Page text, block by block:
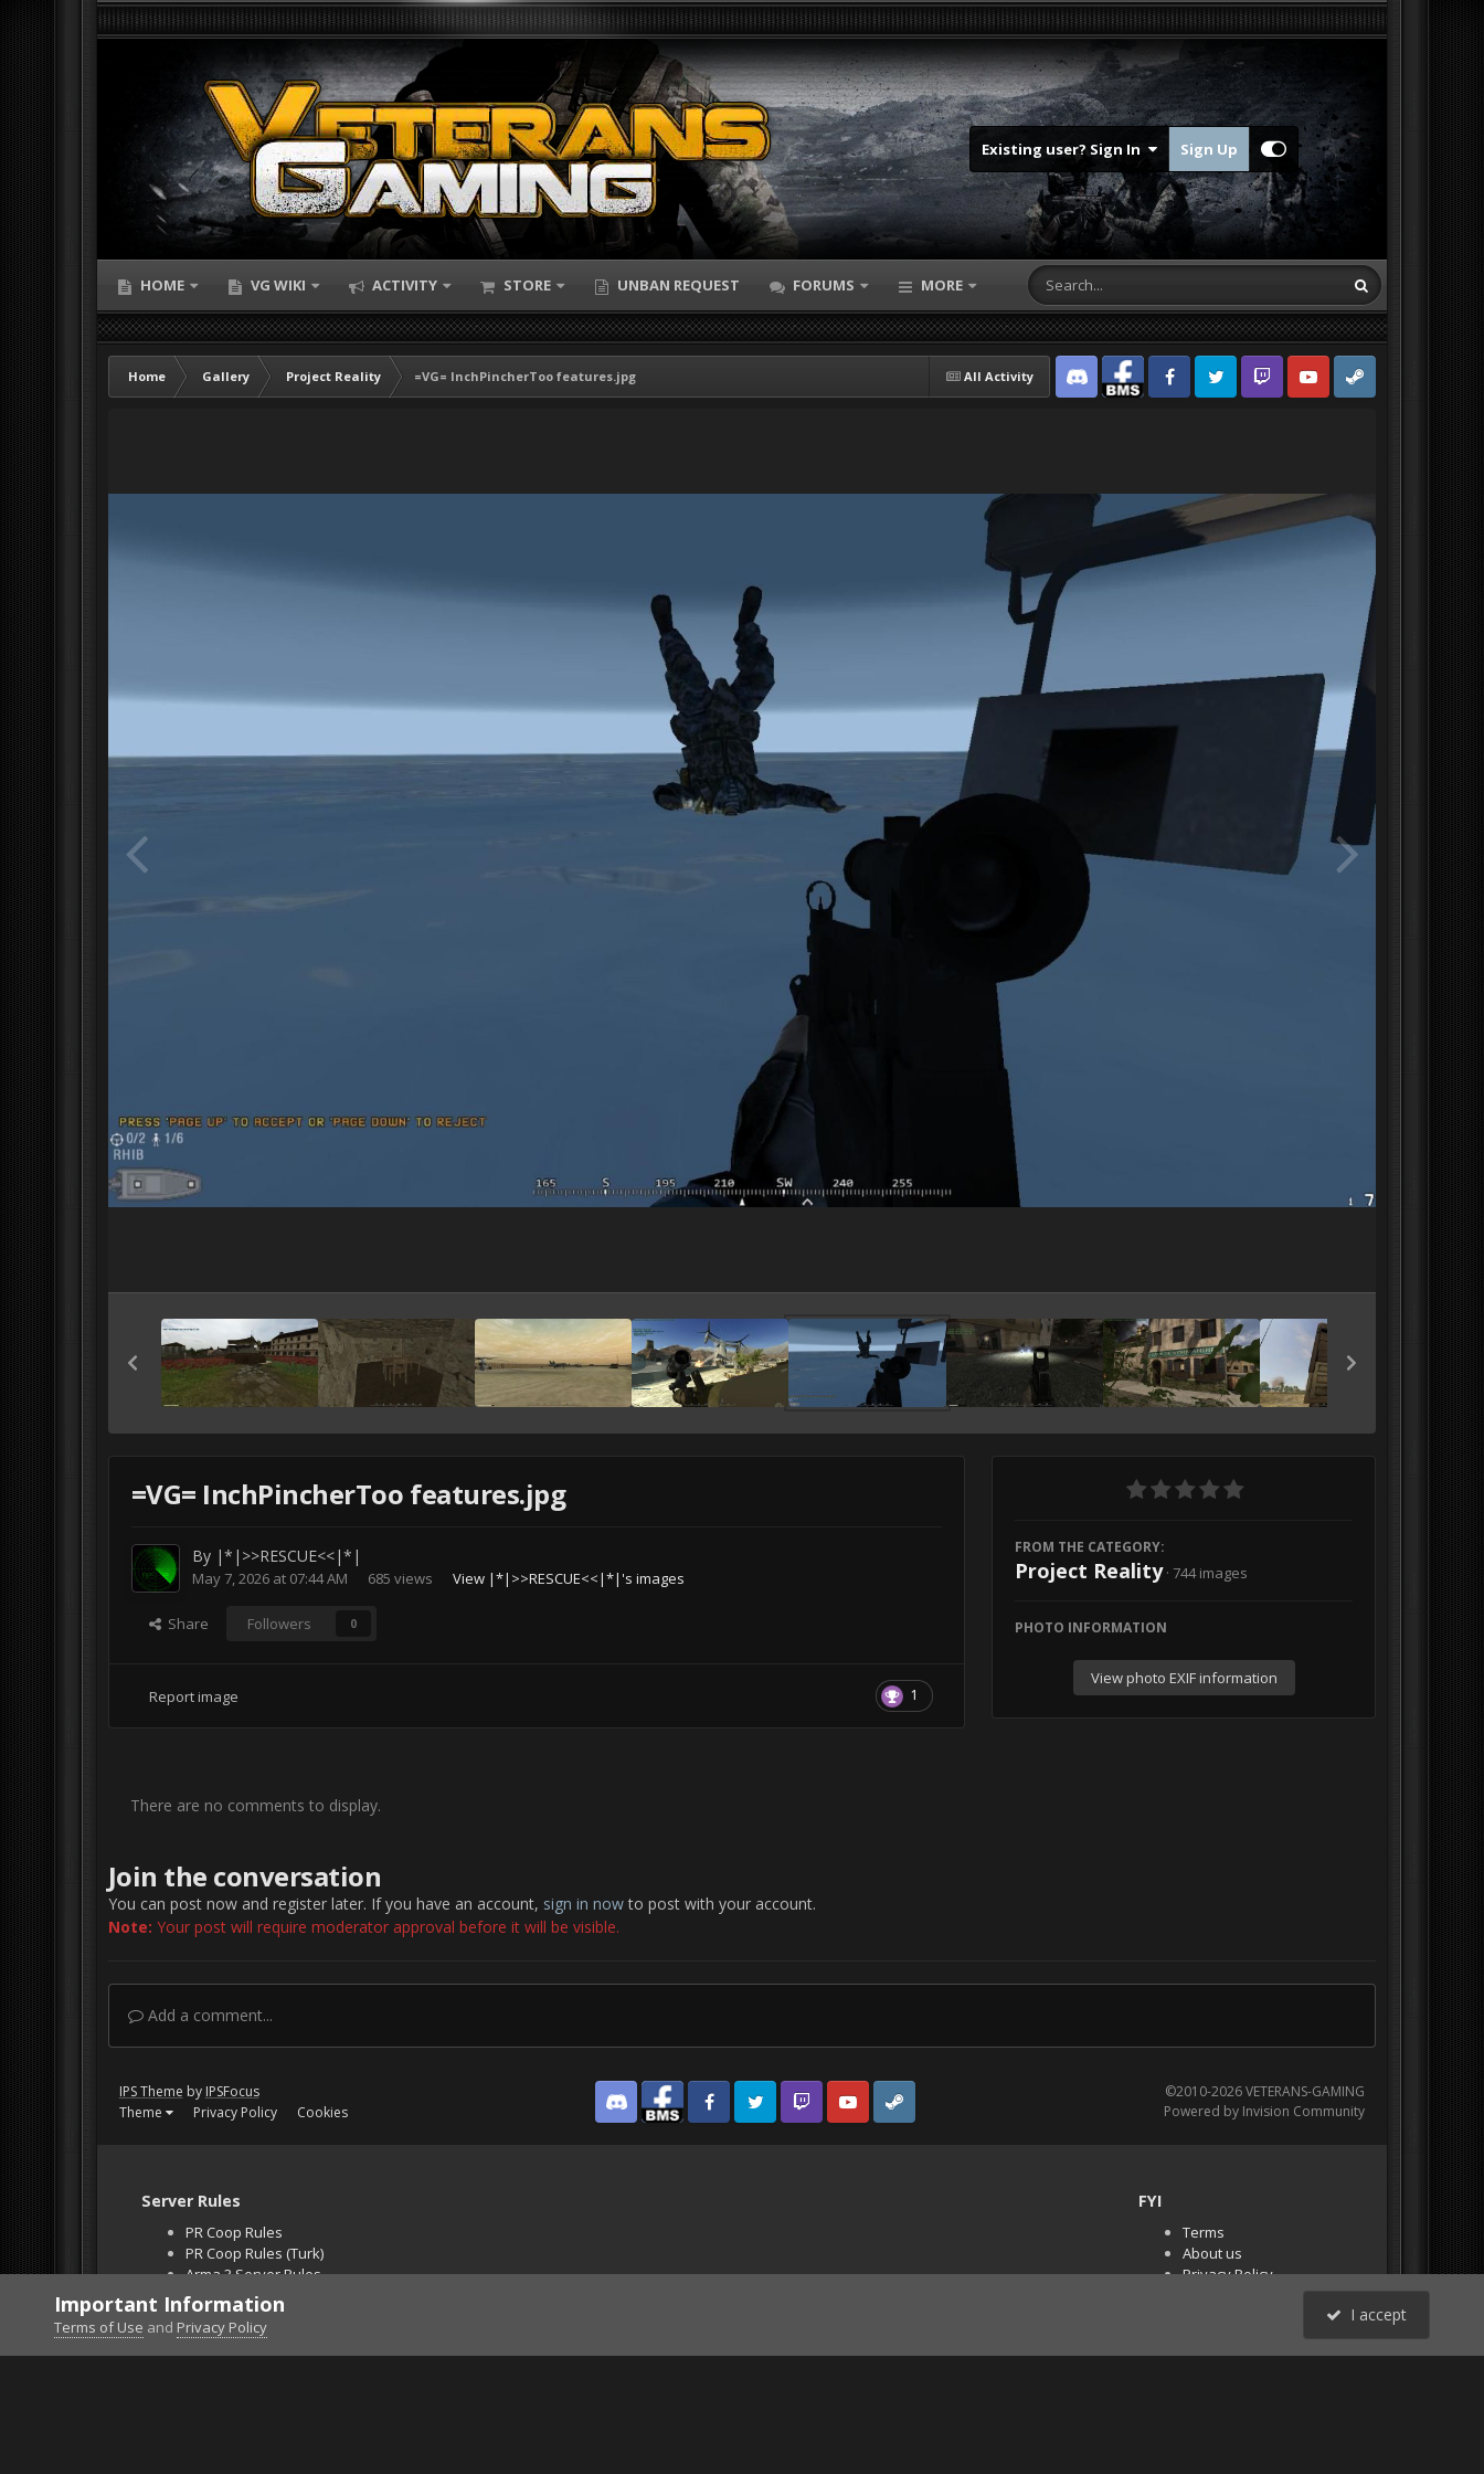
Existing user? Sign In Sign Up
HOME VG WIKI ACTIVITY STORE UNBAN REQUEST FORUMS MORE
All Activity
Home Gallery Project Reality
=VG= InchPincherToo features.jpg
Discord Facebook BMSFacebook VG
Twitter Twitch YouTubeSteam
=VG= InchPincherToo features.jpg
By |*|>>RESCUE<<|*|
May 7, 2026 at 07:44 AM 685 views View |*|>>RESCUE<<|*|'s images
Share Followers 0
1
Report image
FROM THE CATEGORY:
Project Reality · 744 images
PHOTO INFORMATION
View photo EXIF information
There are no comments to display.
Join the conversation
You can post now and register later. If you have an account, sign in nowto post with your account.
Note: Your post will require moderator approval before it will be visible.
Add a comment...
IPS Theme by IPSFocus
Theme
Privacy Policy Cookies Discord Facebook BMSFacebook VG
Twitter Twitch YouTubeSteam
©2010-2026 VETERANS-GAMING
Powered by Invision Community
Server Rules
PR Coop Rules
PR Coop Rules (Turk)
Arma 3 Server Rules
Falcon BMS Server
Unban Request
FYI
Terms
About us
Privacy Policy
PR Demos (Tracker
Important Information
Terms of Use and Privacy Policy
I accept